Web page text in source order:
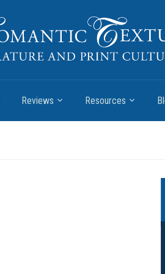
Reviews Resources